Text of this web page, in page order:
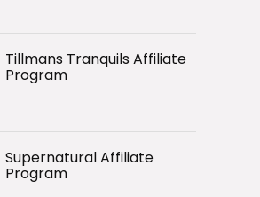
Tillmans Tranquils Affiliate
Program
Supernatural Affiliate
Program